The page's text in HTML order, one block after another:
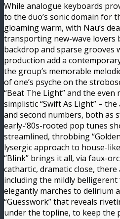
While analogue keyboards
to the duo’s sonic domain for
gloaming warm, with Nau’s
transporting new-wave lovers
backdrop and sparse grooves
production add a
the group’s memorable
of one’s psyche on the
“Beat The Light” and the
simplistic “Swift As Light” –
and second numbers, both as
early-’80s-rooted pop tunes
streamlined, throbbing
lysergic approach to house-
“Blink” brings it all, via faux-
cathartic, dramatic close,
including the mildly belligerent
elegantly marches to delirium
“Guesswork” that reveals
under the topline, to keep the